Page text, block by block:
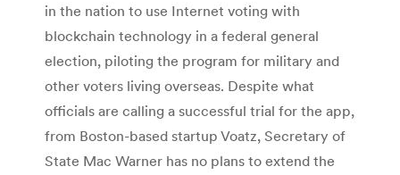
in the nation to use Internet voting with
blockchain technology in a federal general
election, piloting the program for military and
other voters living overseas. Despite what
officials are calling a successful trial for the app,
from Boston-based startup Voatz, Secretary of
State Mac Warner has no plans to extend the